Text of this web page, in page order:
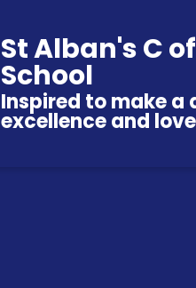
St Alban's C
School
Inspired to make a
excellence and love